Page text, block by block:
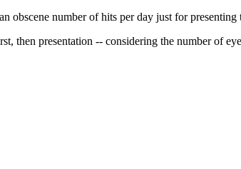
obscene number of hits per day just for
then presentation -- considering the number of